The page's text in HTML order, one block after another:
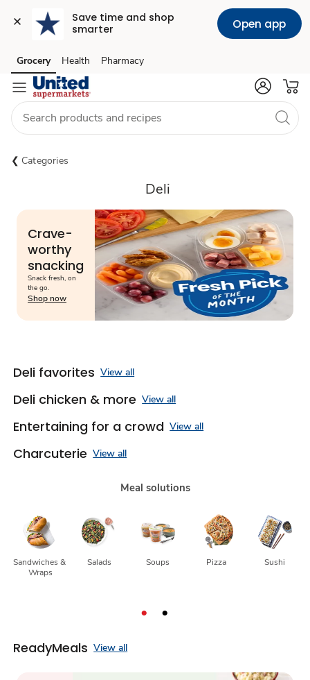
Save time and shop
smarter
Open app
Skip to search
Skip to main content
Skip to cookie settings
Skip to chat
Grocery Health Pharmacy
Categories
Deli
Crave-
worthy
snacking
Snack fresh, on
the go.
Shop now
Deli favorites View all
Deli chicken & more View all
Entertaining for a crowd View all
Charcuterie View all
Meal solutions
Sandwiches &
Wraps
Salads Soups Pizza Sushi
ReadyMeals View all